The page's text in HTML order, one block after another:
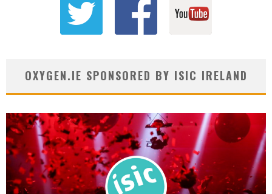
OXYGEN.IE SPONSORED BY ISIC IRELAND